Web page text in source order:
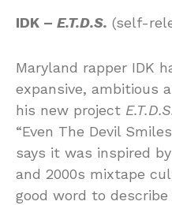
IDK – E.T.D.S. (self-
Maryland rapper IDK
expansive, ambitious
his new project
“Even The Devil
says it was inspired
and 2000s mixtape
good word to describe